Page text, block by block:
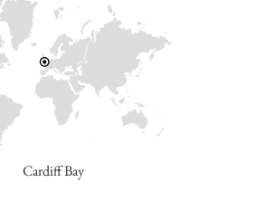
Cardiff Bay